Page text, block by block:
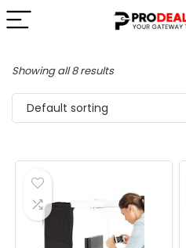
Showing all 8 results
Default sorting